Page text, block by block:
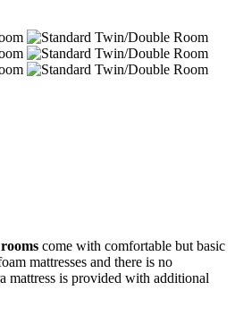
rooms come with comfortable but basic
mattresses and there is no
mattress is provided with additional